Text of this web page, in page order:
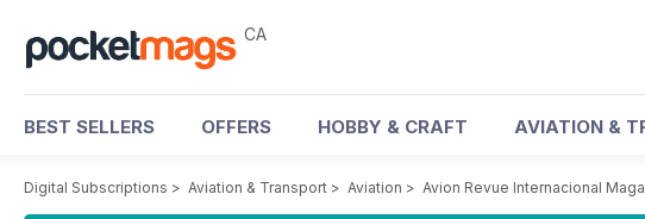
CA
BEST SELLERS OFFERS HOBBY & CRAFT AVIATION &
Digital Subscriptions > Aviation & Transport > Aviation > Avion Revue Internacional